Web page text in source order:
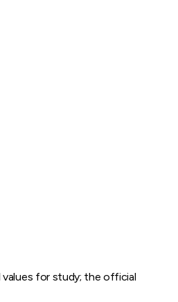
values for study; the official